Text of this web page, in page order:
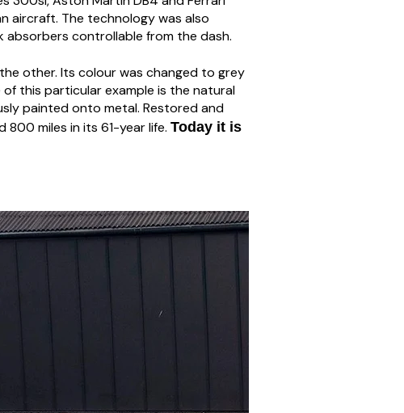
aircraft. The technology was also
absorbers controllable from the dash.
other. Its colour was changed to grey
this particular example is the natural
painted onto metal. Restored and
miles in its 61-year life. Today it is